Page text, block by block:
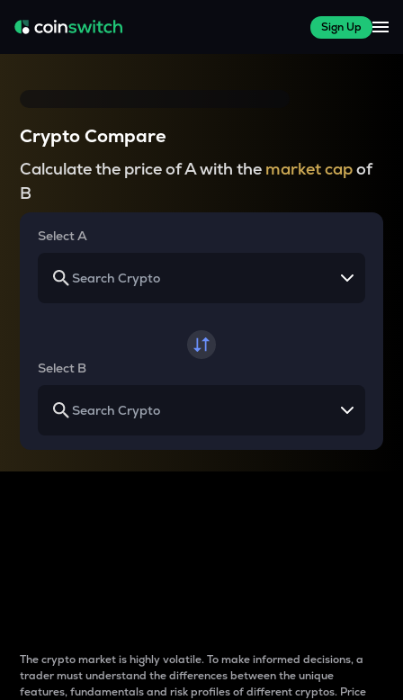
Sign Up
Crypto Compare
Calculate the price of A with the market capof
B
Select A
Select B
The crypto market is highly volatile. To make informed decisions, a
trader must understand the differences between the unique
features, fundamentals and risk profiles of different cryptos. Price